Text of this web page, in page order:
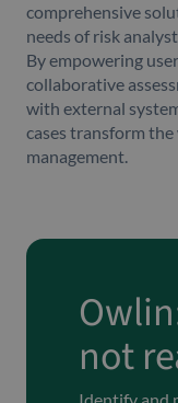
comprehensive
needs of risk
By empowering
collaborative
with external
cases transform
management.
not